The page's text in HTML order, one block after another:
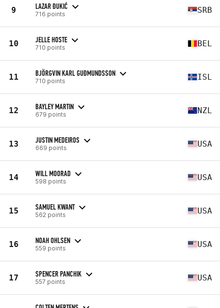
9 LAZAR ĐUKIĆ
716 points SRB
10 JELLE HOSTE
710 points BEL
11 BJÖRGVIN KARL GUÐMUNDSSON
710 points ISL
12 BAYLEY MARTIN
679 points NZL
13 JUSTIN MEDEIROS
669 points USA
14 WILL MOORAD
598 points USA
15 SAMUEL KWANT
562 points USA
16 NOAH OHLSEN
559 points USA
17 SPENCER PANCHIK
557 points USA